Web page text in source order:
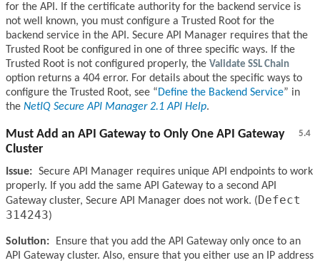
for the API. If the certificate authority for the backend service is
not well known, you must configure a Trusted Root for the
backend service in the API. Secure API Manager requires that the
Trusted Root be configured in one of three specific ways. If the
Trusted Root is not configured properly, the Validate SSL Chain
option returns a 404 error. For details about the specific ways to
configure the Trusted Root, see
Define the Backend Service
in
the NetIQ Secure API Manager 2.1 API Help.
5.4
Must Add an API Gateway to Only One API Gateway
Cluster
Issue: Secure API Manager requires unique API endpoints to work
properly. If you add the same API Gateway to a second API
Gateway cluster, Secure API Manager does not work. (Defect
314243)
Solution:
Ensure that you add the API Gateway only once to an
API Gateway cluster. Also, ensure that you either use an IP address